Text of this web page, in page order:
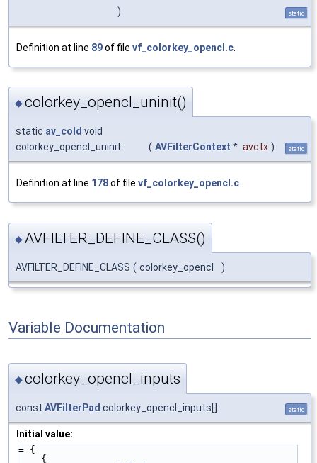
) static
Definition at line 89of file vf_colorkey_opencl.c
◆colorkey_opencl_uninit()
static av_cold void
colorkey_opencl_uninit
( AVFilterContext * avctx ) static
Definition at line 178of file vf_colorkey_opencl.c.
◆AVFILTER_DEFINE_CLASS()
AVFILTER_DEFINE_CLASS ( colorkey_opencl )
Variable Documentation
◆colorkey_opencl_inputs
const AVFilterPad colorkey_opencl_inputs[] static
Initial value:
= {
    {